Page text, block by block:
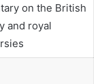
on the British
and royal